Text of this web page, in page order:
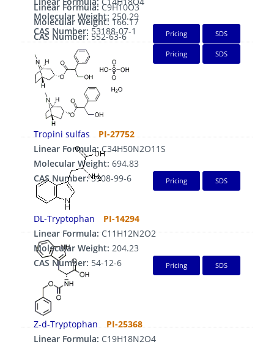
Molecular Weight: 250.29
CAS Number: 53188-07-1 Pricing SDS
Linear Formula: C9H10O3
Molecular Weight: 166.17
CAS Number: 552-63-6
Pricing SDS
Tropini sulfas
PI-27752
Linear Formula:C34H50N2O11S
Molecular Weight: 694.83
CAS Number:5908-99-6 Pricing SDS
DL-Tryptophan
PI-14294
Linear Formula:C11H12N2O2
Molecular Weight: 204.23
CAS Number: 54-12-6 Pricing SDS
Z-d-Tryptophan
PI-25368
Linear Formula: C19H18N2O4